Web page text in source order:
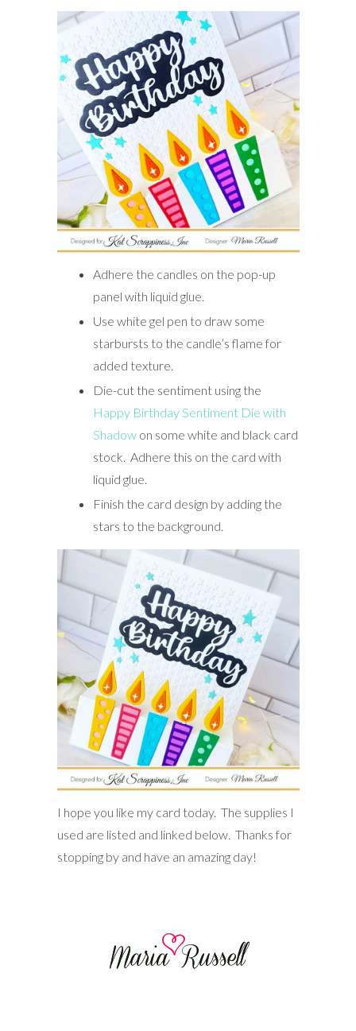
Adhere the candles on the pop-up
panel with liquid glue.
Use white gel pen to draw some
starbursts to the candle’s flame for
added texture.
Die-cut the sentiment using the
Happy Birthday Sentiment Die with
Shadowon some white and black card
stock. Adhere this on the card with
liquid glue.
Finish the card design by adding the
stars to the background.
I hope you like my card today. The supplies I
used are listed and linked below. Thanks for
stopping by and have an amazing day!